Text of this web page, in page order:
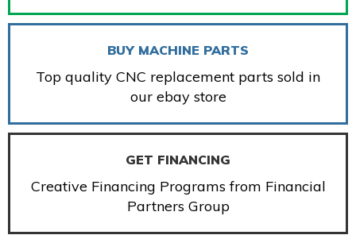
BUY MACHINE PARTS
Top quality CNC replacement parts sold in
our ebay store
GET FINANCING
Creative Financing Programs from Financial
Partners Group